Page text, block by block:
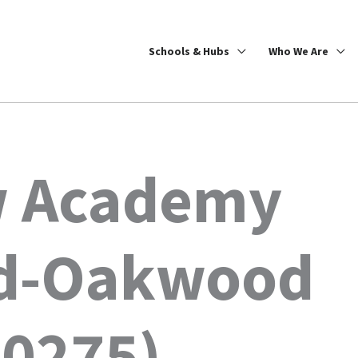
Schools & Hubs Who We Are
Academy
Oakwood